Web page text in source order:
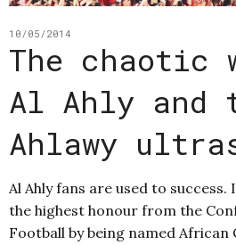
10/05/2014
The chaotic
Al Ahly and
Ahlawy
Al Ahly fans are used to
the highest honour from the
Football by being named African